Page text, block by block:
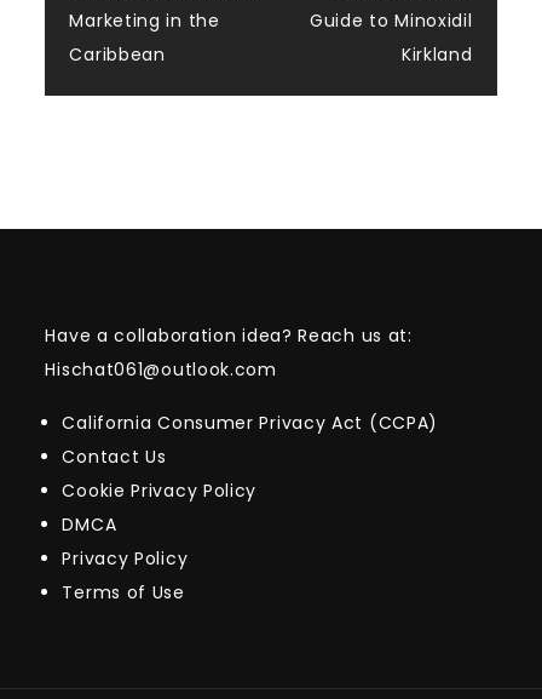
Marketing in the
Caribbean
Guide to Minoxidil
Kirkland
Have a collaboration idea? Reach us at:
Hischat061@outlook.com
California Consumer Privacy Act (CCPA)
Contact Us
Cookie Privacy Policy
DMCA
Privacy Policy
Terms of Use